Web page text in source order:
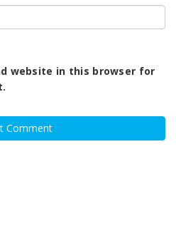
website in this browser for